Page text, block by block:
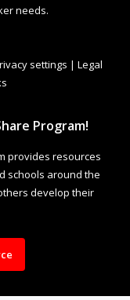
needs.
settings | Legal
Program!
provides resources
schools around the
develop their